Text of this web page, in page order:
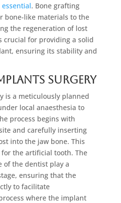
. Bone grafting
bone-like materials to the
the regeneration of lost
crucial for providing a solid
ensuring its stability and
Surgery
is a meticulously planned
local anaesthesia to
process begins with
and carefully inserting
into the jaw bone. This
for the artificial tooth. The
of the dentist play a
ensuring that the
to facilitate
where the implant